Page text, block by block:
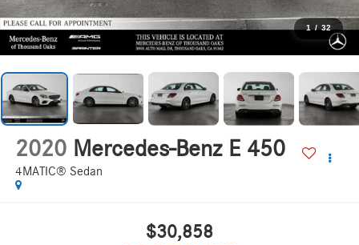
1 / 32
2020 Mercedes-Benz E 450
4MATIC® Sedan
$30,858